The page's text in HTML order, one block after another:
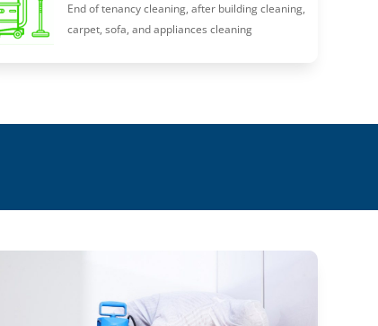
End of tenancy cleaning, after building cleaning,
carpet, sofa, and appliances cleaning